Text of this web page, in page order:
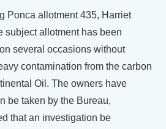
Ponca allotment 435, Harriet
subject allotment has been
several occasions without
contamination from the carbon
Oil. The owners have
be taken by the Bureau,
that an investigation be